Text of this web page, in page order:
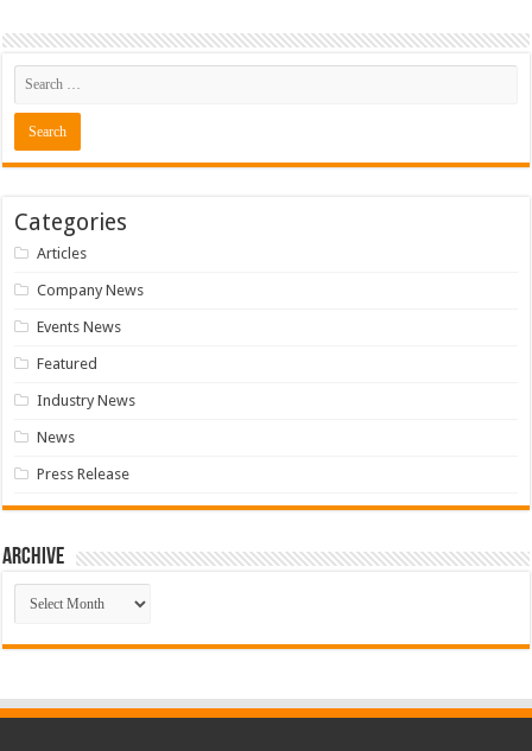
Categories
Articles
Company News
Events News
Featured
Industry News
News
Press Release
Archive
Archive